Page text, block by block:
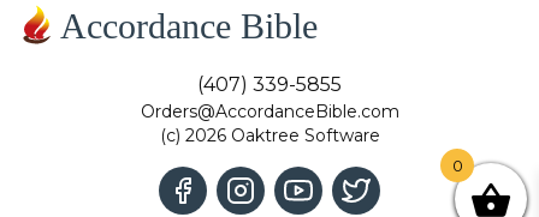
Accordance Bible
(407) 339-5855
Orders@AccordanceBible.com
(c) 2026 Oaktree Software
0